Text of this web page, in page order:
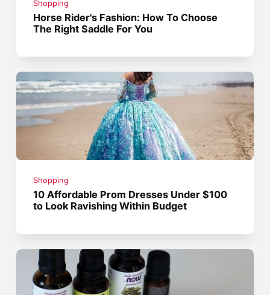
Shopping
Horse Rider's Fashion: How To Choose
The Right Saddle For You
Shopping
10 Affordable Prom Dresses Under $100
to Look Ravishing Within Budget